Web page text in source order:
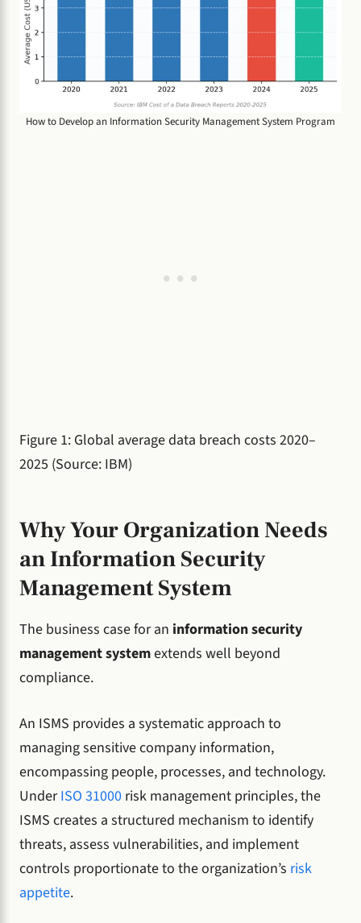
How to Develop an Information Security Management System Program
Figure 1: Global average data breach costs 2020–
2025 (Source: IBM)
Why Your Organization Needs
an Information Security
Management System
The business case for an information security
management systemextends well beyond
compliance.
An ISMS provides a systematic approach to
managing sensitive company information,
encompassing people, processes, and technology.
UnderISO 31000 risk management principles, the
ISMS creates a structured mechanism to identify
threats, assess vulnerabilities, and implement
controls proportionate to the organization’s risk
appetite.